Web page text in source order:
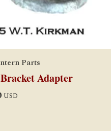
Parts
Adapter
USD